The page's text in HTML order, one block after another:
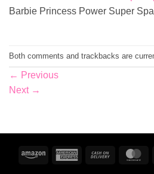
Barbie Princess Power Super
Both comments and trackbacks are
← Previous
Next →
Amazon
American
Cash